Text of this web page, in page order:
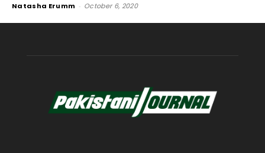
Natasha Erumm - October 6, 2020